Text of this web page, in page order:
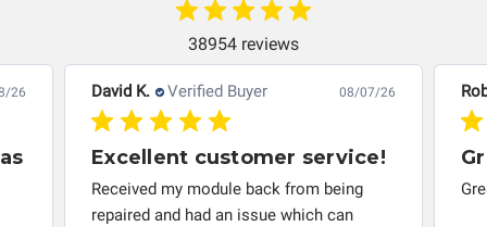
38954 reviews
26 David K. Verified Buyer 08/07/26
Excellent customer service!
Received my module back from being
repaired and had an issue which can